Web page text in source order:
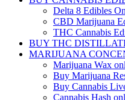
Delta 8 Edibles
CBD Marijuana
THC Cannabis
BUY THC
MARIJUANA
Marijuana Wax
Buy Marijuana
Buy Cannabis
Cannabis Hash